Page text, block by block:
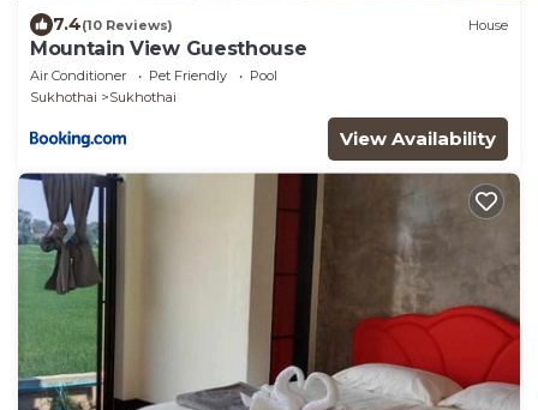
7.4(10 Reviews) House
Mountain View Guesthouse
Air Conditioner Pet Friendly
Pool
Sukhothai
Sukhothai
View Availability